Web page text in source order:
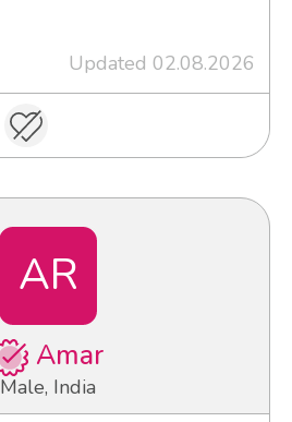
Updated 02.08.2026
AR
Amar
Male, India